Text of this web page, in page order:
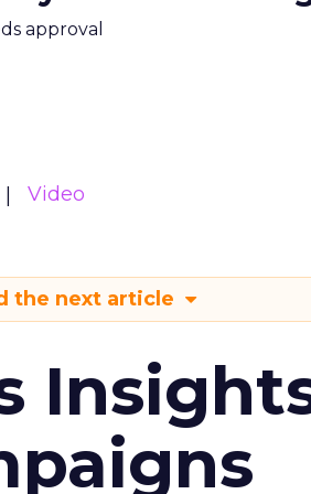
approval
Video
the next article